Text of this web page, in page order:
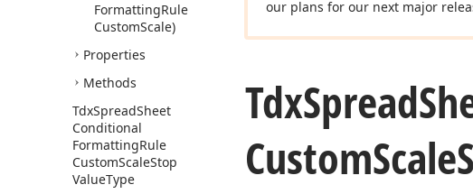
FormattingRule
CustomScale)
Properties
Methods
TdxSpreadSheet
Conditional
FormattingRule
CustomScaleStop
ValueType
our plans for our next major
TdxSpread
CustomScale